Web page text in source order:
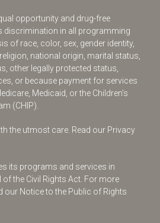
opportunity and drug-free
discrimination in all programming
of race, color, sex, gender identity,
national origin, marital status,
other legally protected status,
or because payment for services
Medicaid, or the Children’s
(CHIP).
the utmost care. Read our Privacy
its programs and services in
the Civil Rights Act. For more
our Notice to the Public of Rights